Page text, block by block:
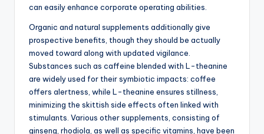
can easily enhance corporate operating abilities.
Organic and natural supplements additionally give
prospective benefits, though they should be actually
moved toward along with updated vigilance.
Substances such as caffeine blended with L-theanine
are widely used for their symbiotic impacts: coffee
offers alertness, while L-theanine ensures stillness,
minimizing the skittish side effects often linked with
stimulants. Various other supplements, consisting of
ginseng, rhodiola, as well as specific vitamins, have been